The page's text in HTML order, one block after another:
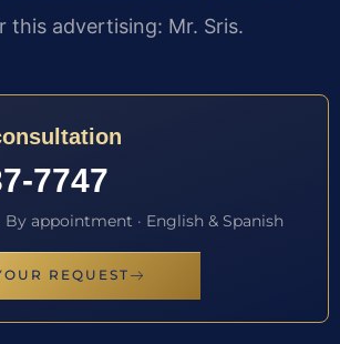
this advertising: Mr. Sris.
7747
By appointment · English & Spanish
REQUEST